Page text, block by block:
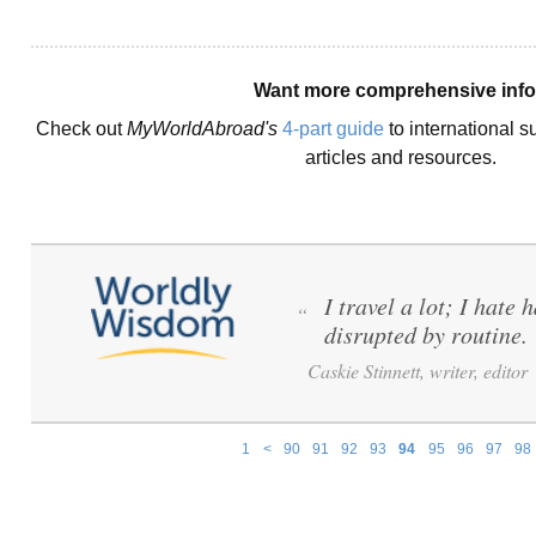
Want more comprehensive
Check outMyWorldAbroad's 4-part guide to international
articles and resources.
1 < 90 91 92 93 94 95 96 97 98
“
I travel a lot; I hate
disrupted by routine.
Caskie Stinnett, writer, editor